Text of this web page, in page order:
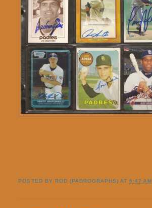
POSTED BY ROD (PADROGRAPHS) AT 6:47 AM